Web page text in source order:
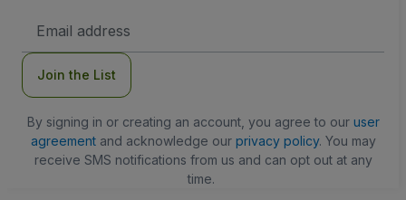
Address
Join the List
By signing in or creating an account, you agree to our user
agreementand acknowledge our privacy policy. You may
receive SMS notifications from us and can opt out at any
time.